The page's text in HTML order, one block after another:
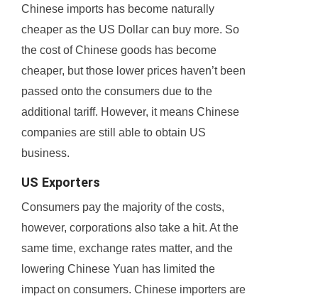
Chinese imports has become naturally
cheaper as the US Dollar can buy more. So
the cost of Chinese goods has become
cheaper, but those lower prices haven’t been
passed onto the consumers due to the
additional tariff. However, it means Chinese
companies are still able to obtain US
business.
US Exporters
Consumers pay the majority of the costs,
however, corporations also take a hit. At the
same time, exchange rates matter, and the
lowering Chinese Yuan has limited the
impact on consumers. Chinese importers are